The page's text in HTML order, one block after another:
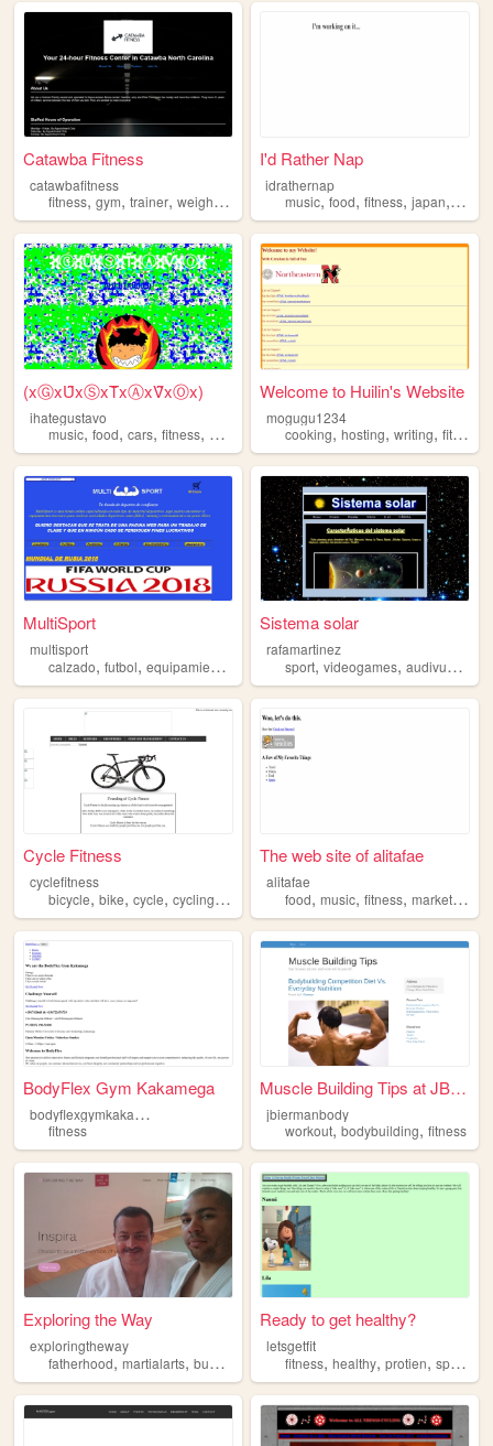
Catawba Fitness
catawbafitness
fitness, gym, trainer, weights ,
I'd Rather Nap
idrathernap
music,food,fitness,japan, travel
(xⒼxȖ̈xⓈxT̑̈xⒶxV̑̈xⓄx)
ihategustavo
music, food, cars, fitness, health
Welcome to Huilin's Website
mogugu1234
cooking,hosting,writing,fitness
MultiSport
multisport
calzado, futbol, equipamientodeportivo ,running,fitness
Sistema solar
rafamartinez
sport,videogames,audivuals
Cycle Fitness
cyclefitness
bicycle, bike, cycle, cycling,fitness
The web site of alitafae
alitafae
food,music,fitness,marketing
BodyFlex Gym Kakamega
b
odyflexgymkakamega
fitness
Muscle Building Tips at JBie...
jbiermanbody
workout,bodybuilding,fitness
Exploring the Way
exploringtheway
fatherhood, martialarts, budo fitness
Ready to get healthy?
letsgetfit
fitness,healthy,protien,sports